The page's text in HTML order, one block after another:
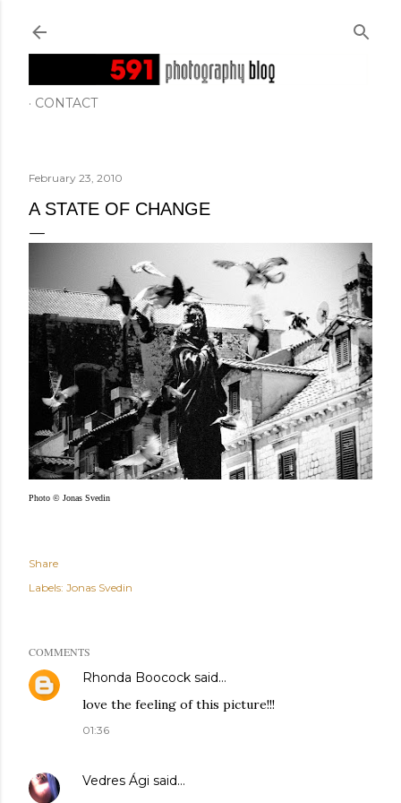
CONTACT
February 23, 2010
A STATE OF CHANGE
Photo © Jonas Svedin
Share
Labels: Jonas Svedin
COMMENTS
Rhonda Boocock said…
love the feeling of this picture!!!
01:36
Vedres Ági said…